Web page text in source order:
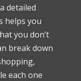
detailed
helps you
you don’t
break down
each one